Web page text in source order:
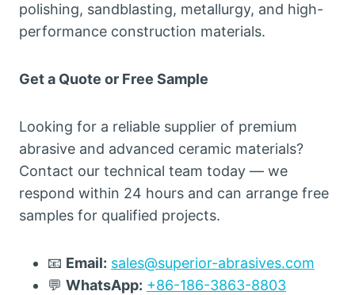
polishing, sandblasting, metallurgy, and high-
performance construction materials.
Get a Quote or Free Sample
Looking for a reliable supplier of premium
abrasive and advanced ceramic materials?
Contact our technical team today — we
respond within 24 hours and can arrange free
samples for qualified projects.
📧 Email: sales@superior-abrasives.com
💬 WhatsApp: +86-186-3863-8803